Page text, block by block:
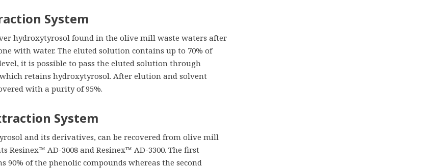
System
hydroxytyrosol found in the olive mill waste waters after
with water. The eluted solution contains up to 70% of
it is possible to pass the eluted solution through
retains hydroxytyrosol. After elution and solvent
with a purity of 95%.
System
and its derivatives, can be recovered from olive mill
Resinex™ AD-3008 and Resinex™ AD-3300. The first
of the phenolic compounds whereas the second